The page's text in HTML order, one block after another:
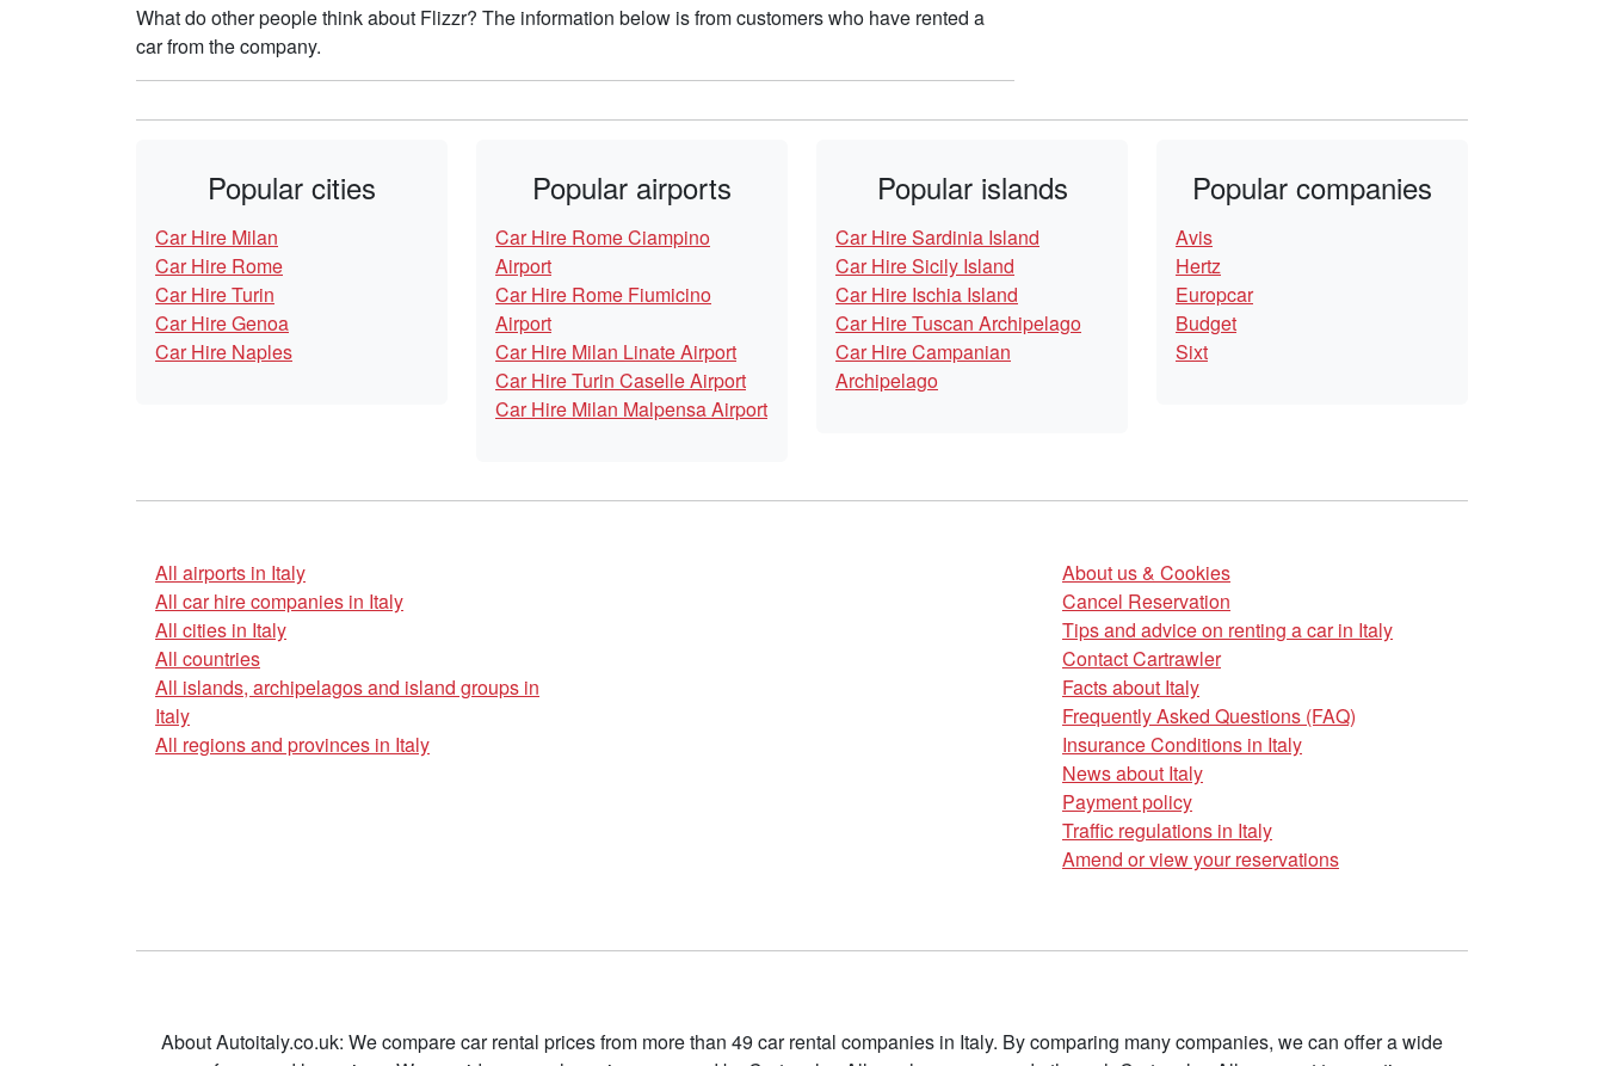
What do other people think about Flizzr? The information below is from customers who have rented a
car from the company.
Popular cities
Car Hire Milan
Car Hire Rome
Car Hire Turin
Car Hire Genoa
Car Hire Naples
Popular airports
Car Hire Rome Ciampino
Airport
Car Hire Rome Fiumicino
Airport
Car Hire Milan Linate Airport
Car Hire Turin Caselle Airport
Car Hire Milan Malpensa Airport
Popular islands
Car Hire Sardinia Island
Car Hire Sicily Island
Car Hire Ischia Island
Car Hire Tuscan Archipelago
Car Hire Campanian
Archipelago
Popular companies
Avis
Hertz
Europcar
Budget
Sixt
All airports in Italy
All car hire companies in Italy
All cities in Italy
All countries
All islands, archipelagos and island groups in
Italy
All regions and provinces in Italy
About us & Cookies
Cancel Reservation
Tips and advice on renting a car in Italy
Contact Cartrawler
Facts about Italy
Frequently Asked Questions (FAQ)
Insurance Conditions in Italy
News about Italy
Payment policy
Traffic regulations in Italy
Amend or view your reservations
About Autoitaly.co.uk: We compare car rental prices from more than 49 car rental companies in Italy. By comparing many companies, we can offer a wide